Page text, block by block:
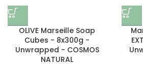
OLIVE Marseille Soap
Cubes - 8x300g -
Unwrapped - COSMOS
NATURAL